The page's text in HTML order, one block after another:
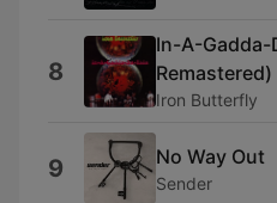
8
In-A-Gadda-
Remastered)
Iron Butterfly
9 No Way Out
Sender